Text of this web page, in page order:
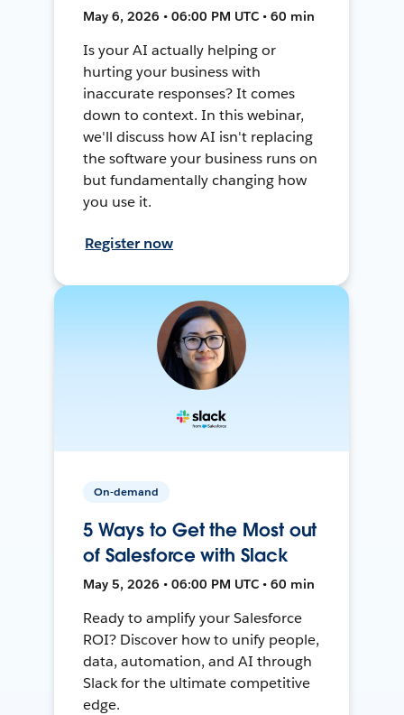
May 6, 2026 • 06:00 PM UTC • 60 min
Is your AI actually helping or
hurting your business with
inaccurate responses? It comes
down to context. In this webinar,
we'll discuss how AI isn't replacing
the software your business runs on
but fundamentally changing how
you use it.
Register now
On-demand
5 Ways to Get the Most out
of Salesforce with Slack
May 5, 2026 • 06:00 PM UTC • 60 min
Ready to amplify your Salesforce
ROI? Discover how to unify people,
data, automation, and AI through
Slack for the ultimate competitive
edge.